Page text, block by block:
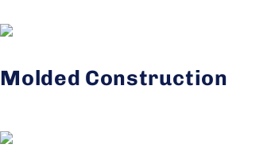
Molded Construction